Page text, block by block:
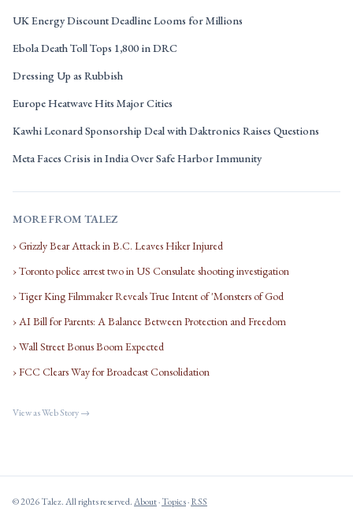
UK Energy Discount Deadline Looms for Millions
Ebola Death Toll Tops 1,800 in DRC
Dressing Up as Rubbish
Europe Heatwave Hits Major Cities
Kawhi Leonard Sponsorship Deal with Daktronics Raises Questions
Meta Faces Crisis in India Over Safe Harbor Immunity
MORE FROM TALEZ
› Grizzly Bear Attack in B.C. Leaves Hiker Injured
› Toronto police arrest two in US Consulate shooting investigation
› Tiger King Filmmaker Reveals True Intent of 'Monsters of God
› AI Bill for Parents: A Balance Between Protection and Freedom
› Wall Street Bonus Boom Expected
› FCC Clears Way for Broadcast Consolidation
View as Web Story →
© 2026 Talez. All rights reserved.About·Topics·RSS